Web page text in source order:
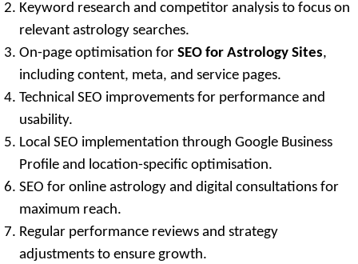
Keyword research and competitor analysis to focus on
relevant astrology searches.
On-page optimisation for SEO for Astrology Sites,
including content, meta, and service pages.
Technical SEO improvements for performance and
usability.
Local SEO implementation through Google Business
Profile and location-specific optimisation.
SEO for online astrology and digital consultations for
maximum reach.
Regular performance reviews and strategy
adjustments to ensure growth.